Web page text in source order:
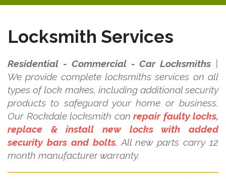
Locksmith Services
Residential - Commercial - Car Locksmiths
We provide complete locksmiths services on all
types of lock makes, including additional security
products to safeguard your home or business.
Our Rockdale locksmith can repair faulty locks,
replace & install new locks with added
security bars and bolts. All new parts carry 12
month manufacturer warranty.